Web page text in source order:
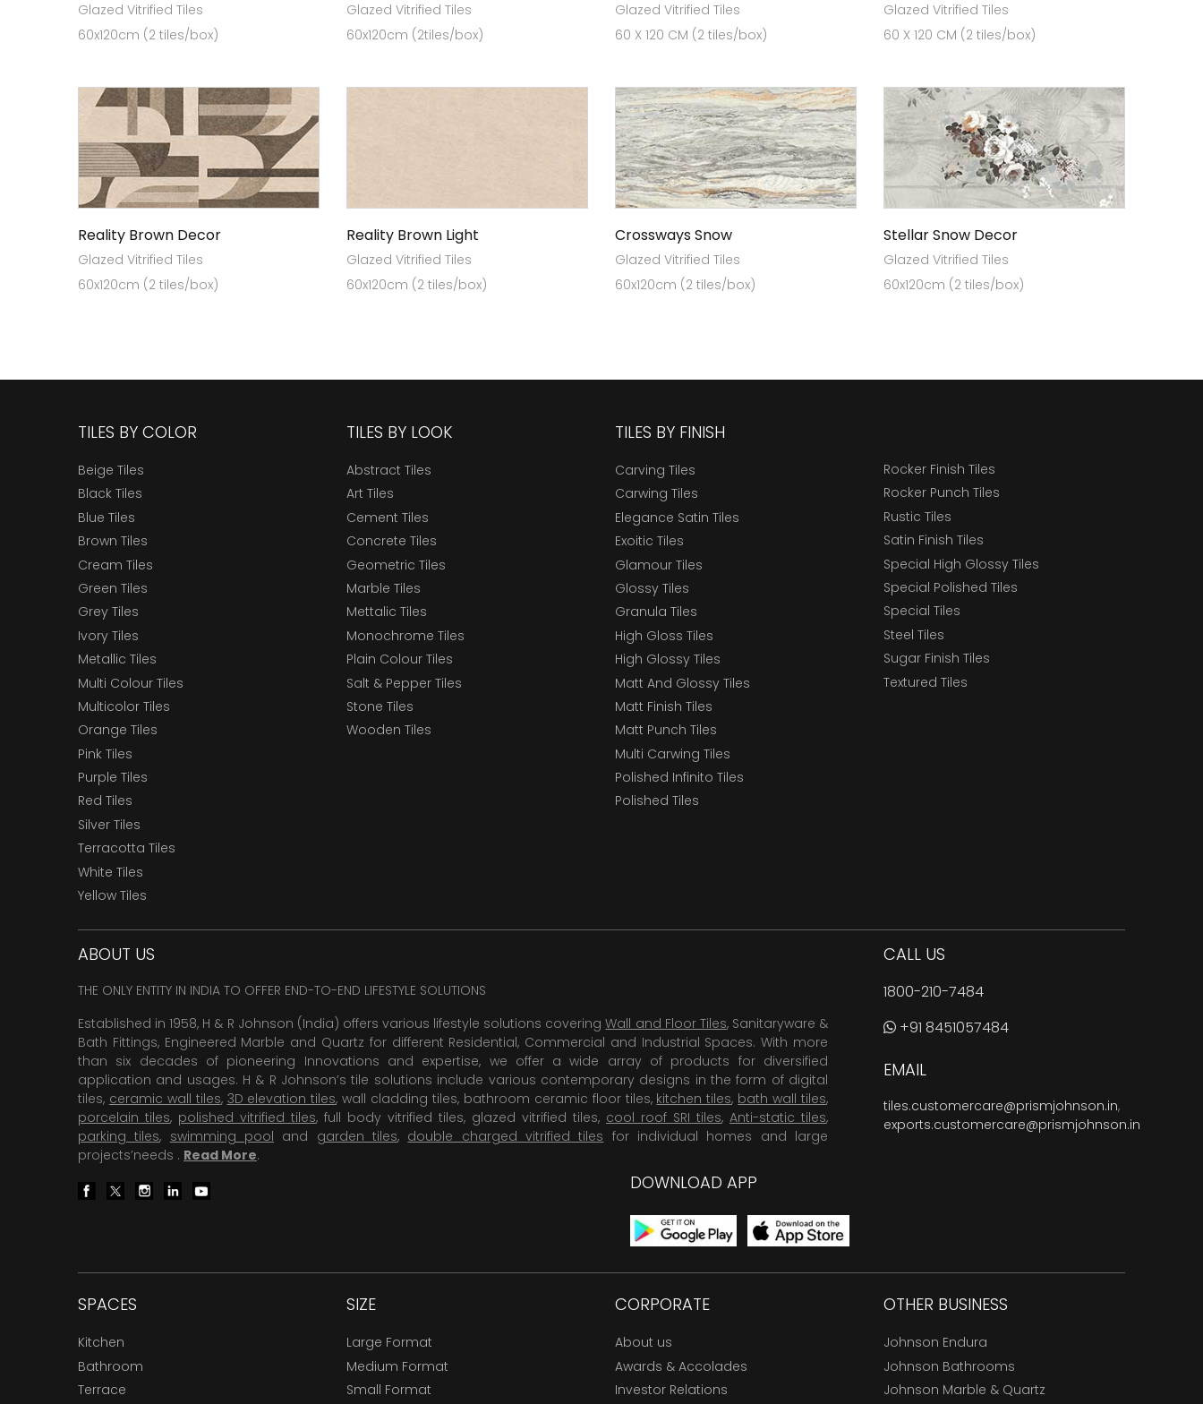
Glazed Vitrified Tiles
60x120cm (2 tiles/box)
Glazed Vitrified Tiles
60x120cm (2tiles/box)
Glazed Vitrified Tiles
60 X 120 CM (2 tiles/box)
Glazed Vitrified Tiles
60 X 120 CM (2 tiles/box)
Reality Brown Decor
Glazed Vitrified Tiles
60x120cm (2 tiles/box)
Reality Brown Light
Glazed Vitrified Tiles
60x120cm (2 tiles/box)
Crossways Snow
Glazed Vitrified Tiles
60x120cm (2 tiles/box)
Stellar Snow Decor
Glazed Vitrified Tiles
60x120cm (2 tiles/box)
TILES BY COLOR
Beige Tiles
Black Tiles
Blue Tiles
Brown Tiles
Cream Tiles
Green Tiles
Grey Tiles
Ivory Tiles
Metallic Tiles
Multi Colour Tiles
Multicolor Tiles
Orange Tiles
Pink Tiles
Purple Tiles
Red Tiles
Silver Tiles
Terracotta Tiles
White Tiles
Yellow Tiles
TILES BY LOOK
Abstract Tiles
Art Tiles
Cement Tiles
Concrete Tiles
Geometric Tiles
Marble Tiles
Mettalic Tiles
Monochrome Tiles
Plain Colour Tiles
Salt & Pepper Tiles
Stone Tiles
Wooden Tiles
TILES BY FINISH
Carving Tiles
Carwing Tiles
Elegance Satin Tiles
Exoitic Tiles
Glamour Tiles
Glossy Tiles
Granula Tiles
High Gloss Tiles
High Glossy Tiles
Matt And Glossy Tiles
Matt Finish Tiles
Matt Punch Tiles
Multi Carwing Tiles
Polished Infinito Tiles
Polished Tiles
Rocker Finish Tiles
Rocker Punch Tiles
Rustic Tiles
Satin Finish Tiles
Special High Glossy Tiles
Special Polished Tiles
Special Tiles
Steel Tiles
Sugar Finish Tiles
Textured Tiles
ABOUT US
THE ONLY ENTITY IN INDIA TO OFFER END-TO-END LIFESTYLE SOLUTIONS
Established in 1958, H & R Johnson (India) offers various lifestyle solutions coveringWall and Floor Tiles, Sanitaryware &
Bath Fittings, Engineered Marble and Quartz for different Residential, Commercial and Industrial Spaces. With more
than six decades of pioneering Innovations and expertise, we offer a wide array of products for diversified
application and usages. H & R Johnson’s tile solutions include various contemporary designs in the form of digital
tiles, ceramic wall tiles, 3D elevation tiles, wall cladding tiles, bathroom ceramic floor tiles, kitchen tiles, bath wall tiles,
porcelain tiles, polished vitrified tiles, full body vitrified tiles, glazed vitrified tiles, cool roof SRI tiles, Anti-static tiles,
parking tiles, swimming pool and garden tiles, double charged vitrified tiles for individual homes and large
projects’needs . Read More.
DOWNLOAD APP
CALL US
1800-210-7484
+91 8451057484
EMAIL
tiles.customercare@prismjohnson.in,
exports.customercare@prismjohnson.in
SPACES
Kitchen
Bathroom
Terrace
SIZE
Large Format
Medium Format
Small Format
CORPORATE
About us
Awards & Accolades
Investor Relations
OTHER BUSINESS
Johnson Endura
Johnson Bathrooms
Johnson Marble & Quartz